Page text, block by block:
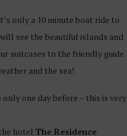
only a 10 minute boat ride to
see the beautiful islands and
suitcases to the friendly guide
and the sea!
one day before – this is very
hotel The Residence